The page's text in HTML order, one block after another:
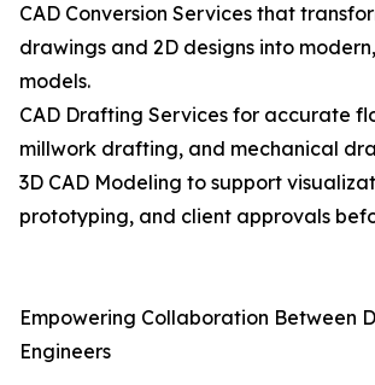
CAD Conversion Services that
drawings and 2D designs into
models.
CAD Drafting Services for accurate
millwork drafting, and mechanical
3D CAD Modeling to support
prototyping, and client approvals
Empowering Collaboration Between
Engineers